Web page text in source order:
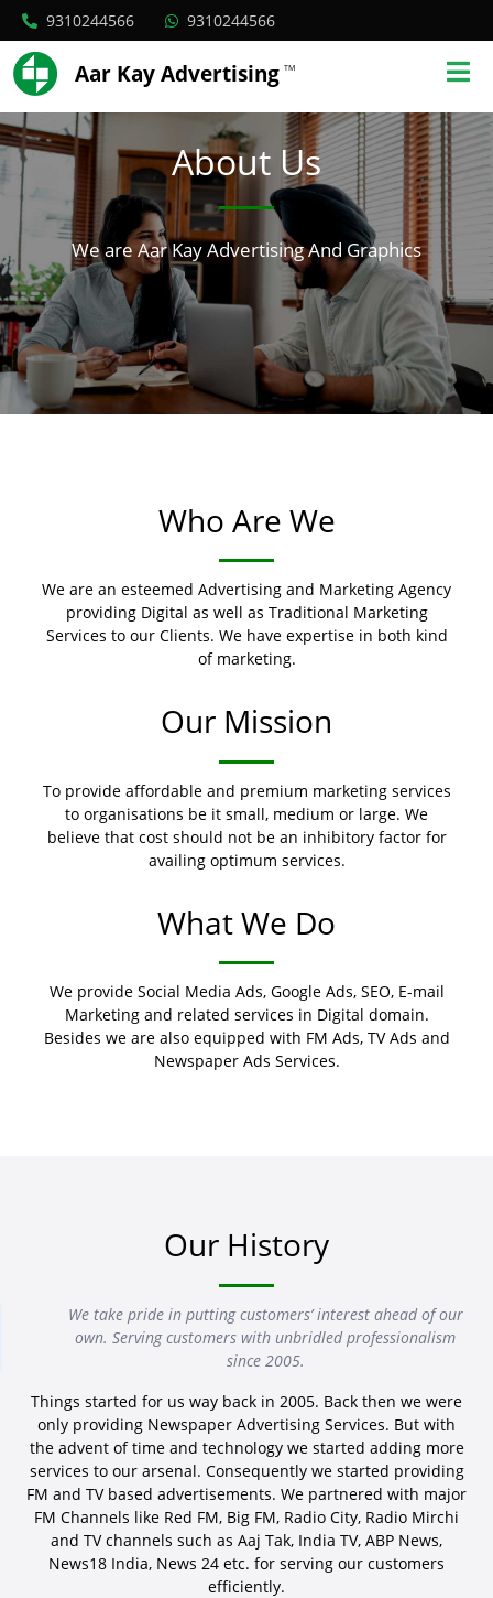
9310244566 9310244566
Aar Kay Advertising TM
About Us
We are Aar Kay Advertising And Graphics
Who Are We
We are an esteemed Advertising and Marketing Agency
providing Digital as well as Traditional Marketing
Services to our Clients. We have expertise in both kind
of marketing.
Our Mission
To provide affordable and premium marketing services
to organisations be it small, medium or large. We
believe that cost should not be an inhibitory factor for
availing optimum services.
What We Do
We provide Social Media Ads, Google Ads, SEO, E-mail
Marketing and related services in Digital domain.
Besides we are also equipped with FM Ads, TV Ads and
Newspaper Ads Services.
Our History
We take pride in putting customers’ interest ahead of our
own. Serving customers with unbridled professionalism
since 2005.
Things started for us way back in 2005. Back then we were
only providing Newspaper Advertising Services. But with
the advent of time and technology we started adding more
services to our arsenal. Consequently we started providing
FM and TV based advertisements. We partnered with major
FM Channels like Red FM, Big FM, Radio City, Radio Mirchi
and TV channels such as Aaj Tak, India TV, ABP News,
News18 India, News 24 etc. for serving our customers
efficiently.